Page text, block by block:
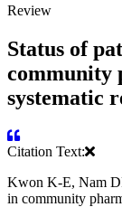
Review
Status of
community
systematic
Citation Text:
Kwon K-E, Nam
in community